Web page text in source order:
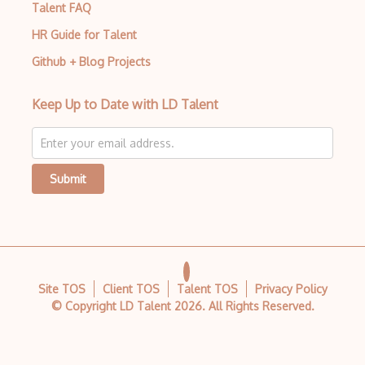
Talent FAQ
HR Guide for Talent
Github + Blog Projects
Keep Up to Date with LD Talent
Submit
© Copyright LD Talent 2026. All Rights Reserved.
Site TOS Client TOS Talent TOS Privacy Policy